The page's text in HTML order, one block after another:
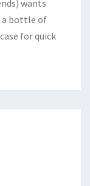
wants
a bottle of
for quick